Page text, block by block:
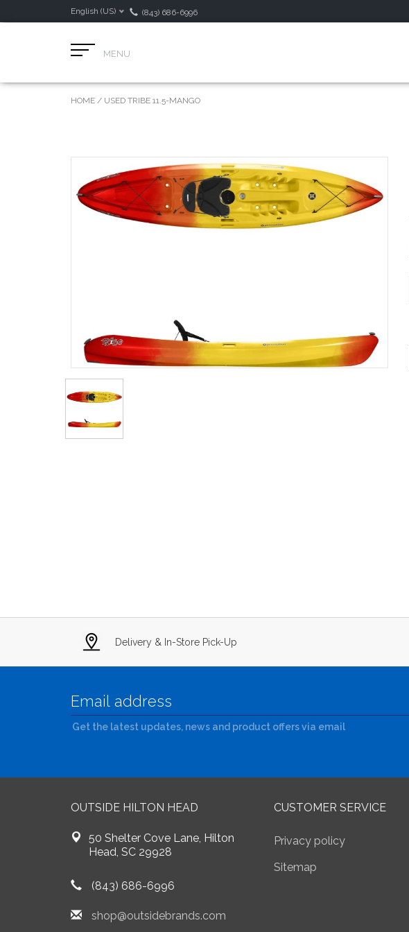
English (US) (843) 686-6996
MENU
HOME / USED TRIBE 11.5-MANGO
Delivery & In-Store Pick-Up
Get the latest updates, news and product offers via email
OUTSIDE HILTON HEAD
50 Shelter Cove Lane, Hilton
Head, SC 29928
(843) 686-6996
shop@outsidebrands.com
CUSTOMER SERVICE
Privacy policy
Sitemap